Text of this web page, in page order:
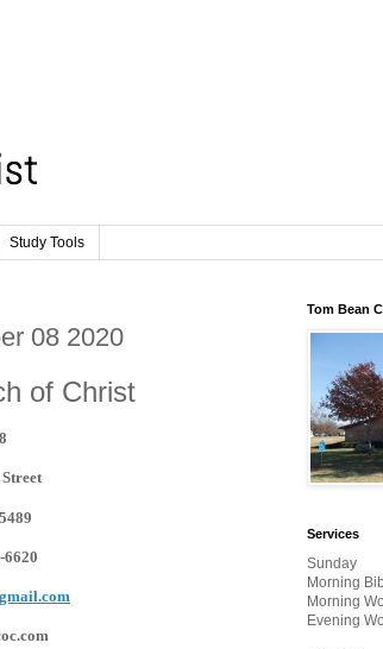
Study Tools
08 2020
of Christ
6620
Tom Bean
Services
Sunday
Morning
Morning
Evening